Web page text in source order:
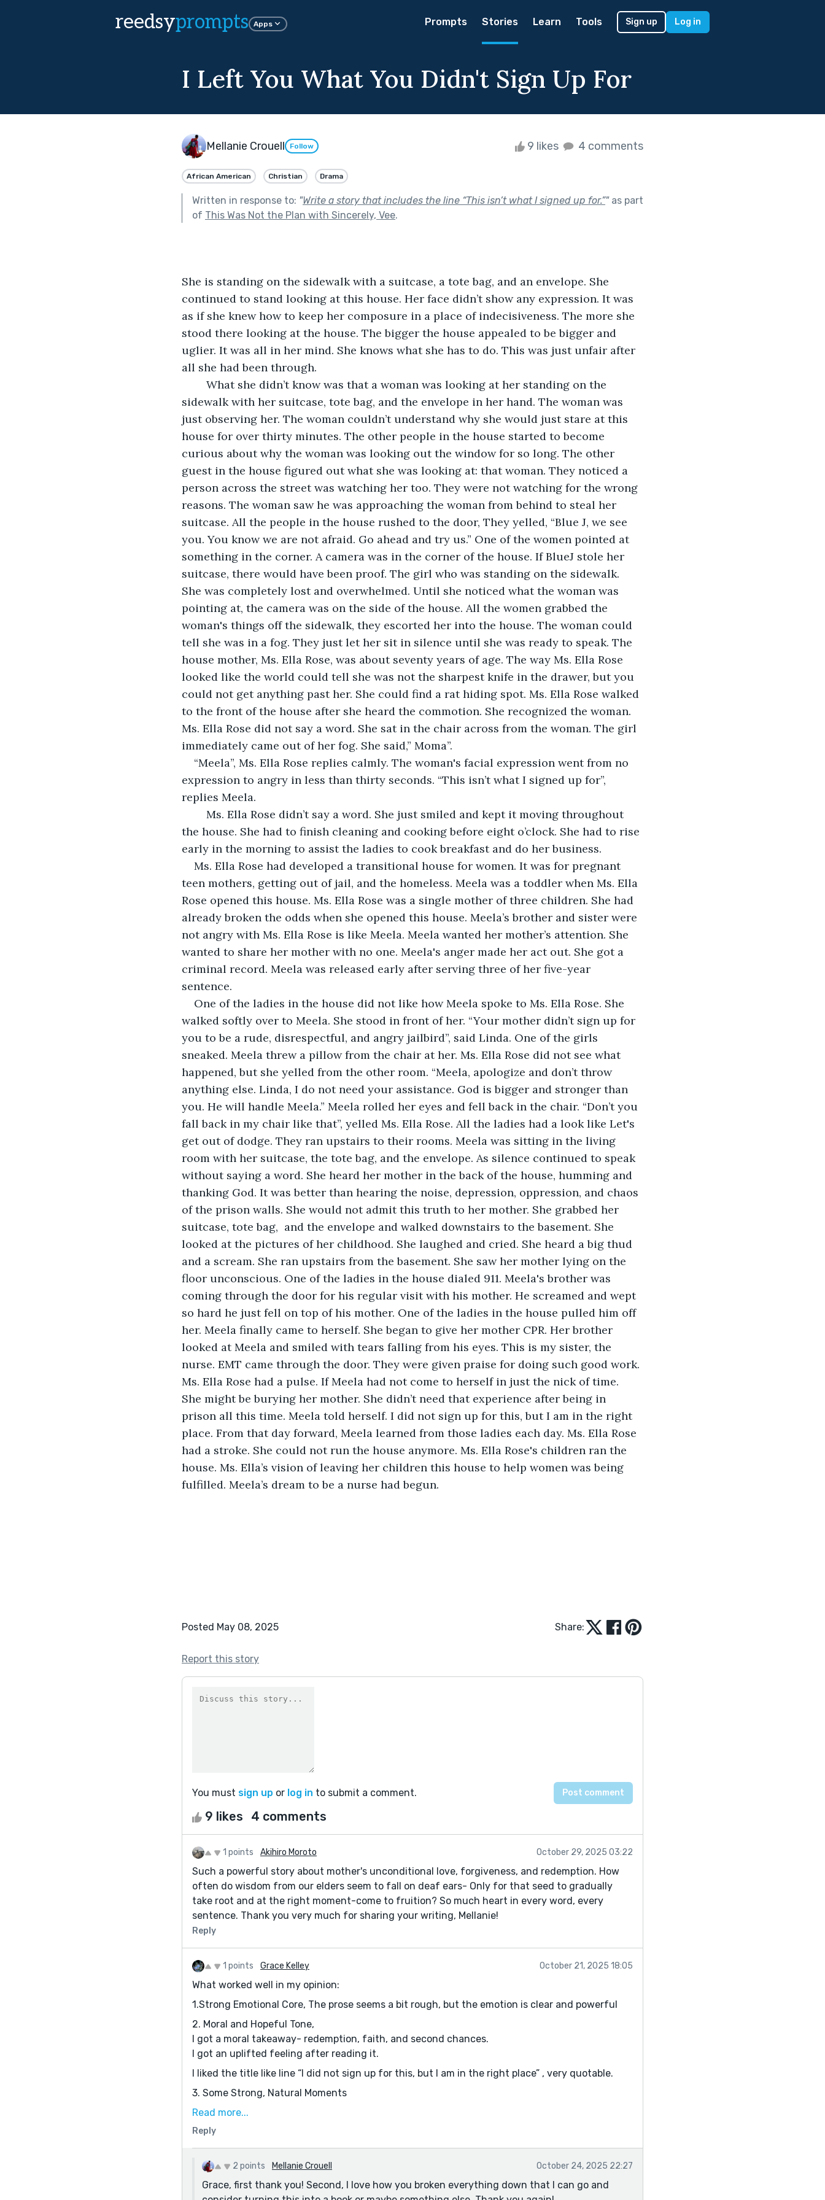
reedsyprompts Apps Prompts Stories Learn Tools Sign up Log in
I Left You What You Didn't Sign Up For
Mellanie Crouell Follow 9 likes 4 comments
African American Christian Drama
Written in response to: "Write a story that includes the line “This isn’t what I signed up for.”"as part
of This Was Not the Plan with Sincerely, Vee.
She is standing on the sidewalk with a suitcase, a tote bag, and an envelope. She
continued to stand looking at this house. Her face didn’t show any expression. It was
as if she knew how to keep her composure in a place of indecisiveness. The more she
stood there looking at the house. The bigger the house appealed to be bigger and
uglier. It was all in her mind. She knows what she has to do. This was just unfair after
all she had been through.
sidewalk with her suitcase, tote bag, and the envelope in her hand. The woman was
just observing her. The woman couldn’t understand why she would just stare at this
house for over thirty minutes. The other people in the house started to become
curious about why the woman was looking out the window for so long. The other
guest in the house figured out what she was looking at: that woman. They noticed a
person across the street was watching her too. They were not watching for the wrong
reasons. The woman saw he was approaching the woman from behind to steal her
suitcase. All the people in the house rushed to the door, They yelled, “Blue J, we see
you. You know we are not afraid. Go ahead and try us.” One of the women pointed at
something in the corner. A camera was in the corner of the house. If BlueJ stole her
suitcase, there would have been proof. The girl who was standing on the sidewalk.
She was completely lost and overwhelmed. Until she noticed what the woman was
pointing at, the camera was on the side of the house. All the women grabbed the
woman's things off the sidewalk, they escorted her into the house. The woman could
tell she was in a fog. They just let her sit in silence until she was ready to speak. The
house mother, Ms. Ella Rose, was about seventy years of age. The way Ms. Ella Rose
looked like the world could tell she was not the sharpest knife in the drawer, but you
could not get anything past her. She could find a rat hiding spot. Ms. Ella Rose walked
to the front of the house after she heard the commotion. She recognized the woman.
Ms. Ella Rose did not say a word. She sat in the chair across from the woman. The girl
immediately came out of her fog. She said,” Moma”.
“Meela”, Ms. Ella Rose replies calmly. The woman's facial expression went from no
expression to angry in less than thirty seconds. “This isn’t what I signed up for”,
replies Meela.
the house. She had to finish cleaning and cooking before eight o’clock. She had to rise
early in the morning to assist the ladies to cook breakfast and do her business.
Ms. Ella Rose had developed a transitional house for women. It was for pregnant
teen mothers, getting out of jail, and the homeless. Meela was a toddler when Ms. Ella
Rose opened this house. Ms. Ella Rose was a single mother of three children. She had
already broken the odds when she opened this house. Meela’s brother and sister were
not angry with Ms. Ella Rose is like Meela. Meela wanted her mother’s attention. She
wanted to share her mother with no one. Meela's anger made her act out. She got a
criminal record. Meela was released early after serving three of her five-year
sentence.
One of the ladies in the house did not like how Meela spoke to Ms. Ella Rose. She
walked softly over to Meela. She stood in front of her. “Your mother didn’t sign up for
you to be a rude, disrespectful, and angry jailbird”, said Linda. One of the girls
sneaked. Meela threw a pillow from the chair at her. Ms. Ella Rose did not see what
happened, but she yelled from the other room. “Meela, apologize and don’t throw
anything else. Linda, I do not need your assistance. God is bigger and stronger than
you. He will handle Meela.” Meela rolled her eyes and fell back in the chair. “Don’t you
fall back in my chair like that”, yelled Ms. Ella Rose. All the ladies had a look like Let's
get out of dodge. They ran upstairs to their rooms. Meela was sitting in the living
room with her suitcase, the tote bag, and the envelope. As silence continued to speak
without saying a word. She heard her mother in the back of the house, humming and
thanking God. It was better than hearing the noise, depression, oppression, and chaos
of the prison walls. She would not admit this truth to her mother. She grabbed her
suitcase, tote bag,  and the envelope and walked downstairs to the basement. She
looked at the pictures of her childhood. She laughed and cried. She heard a big thud
and a scream. She ran upstairs from the basement. She saw her mother lying on the
floor unconscious. One of the ladies in the house dialed 911. Meela's brother was
coming through the door for his regular visit with his mother. He screamed and wept
so hard he just fell on top of his mother. One of the ladies in the house pulled him off
her. Meela finally came to herself. She began to give her mother CPR. Her brother
looked at Meela and smiled with tears falling from his eyes. This is my sister, the
nurse. EMT came through the door. They were given praise for doing such good work.
Ms. Ella Rose had a pulse. If Meela had not come to herself in just the nick of time.
She might be burying her mother. She didn’t need that experience after being in
prison all this time. Meela told herself. I did not sign up for this, but I am in the right
place. From that day forward, Meela learned from those ladies each day. Ms. Ella Rose
had a stroke. She could not run the house anymore. Ms. Ella Rose's children ran the
house. Ms. Ella’s vision of leaving her children this house to help women was being
fulfilled. Meela’s dream to be a nurse had begun.
Posted May 08, 2025 Share:
Report this story
You must sign up or log in to submit a comment.
9 likes 4 comments
1 points Akihiro Moroto October 29, 2025 03:22
Such a powerful story about mother's unconditional love, forgiveness, and redemption. How
often do wisdom from our elders seem to fall on deaf ears- Only for that seed to gradually
take root and at the right moment-come to fruition? So much heart in every word, every
sentence. Thank you very much for sharing your writing, Mellanie!
Reply
1 points Grace Kelley October 21, 2025 18:05
What worked well in my opinion:
1.Strong Emotional Core, The prose seems a bit rough, but the emotion is clear and powerful
2. Moral and Hopeful Tone,
I got a moral takeaway- redemption, faith, and second chances.
I got an uplifted feeling after reading it.
I liked the title like line “I did not sign up for this, but I am in the right place” , very quotable.
3. Some Strong, Natural Moments
A few lines that I thought stood out
“Silence continued to speak without saying a word.” poetic and reflective(nicely done)
“If Meela had not come to herself in just the nick of time…” I really liked that phrasing.
The detail of her laughing and crying at old photos, humanized her and softened the mood.
(These moments made it feel like you have the instinct for emotional pacing.)
Read more...
Reply
2 points Mellanie Crouell October 24, 2025 22:27
Grace, first thank you! Second, I love how you broken everything down that I can go and